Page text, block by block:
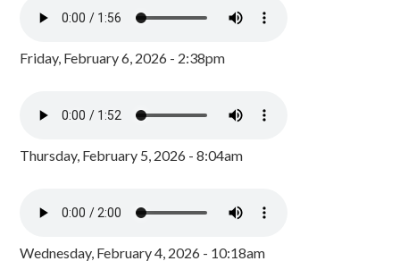
Friday, February 6, 2026 - 2:38pm
Thursday, February 5, 2026 - 8:04am
Wednesday, February 4, 2026 - 10:18am